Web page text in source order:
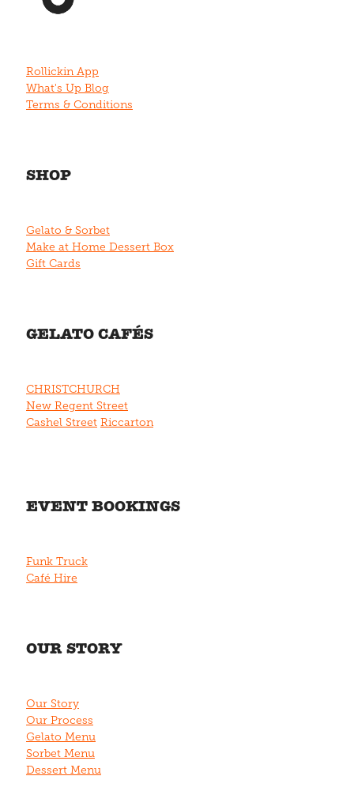
Rollickin App
What's Up Blog
Terms & Conditions
SHOP
Gelato & Sorbet
Make at Home Dessert Box
Gift Cards
GELATO CAFÉS
CHRISTCHURCH
New Regent Street
Cashel Street Riccarton
EVENT BOOKINGS
Funk Truck
Café Hire
OUR STORY
Our Story
Our Process
Gelato Menu
Sorbet Menu
Dessert Menu